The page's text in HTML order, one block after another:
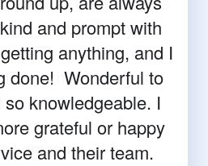
and prompt with
anything, and I
done! Wonderful to
knowledgeable. I
grateful or happy
and their team.